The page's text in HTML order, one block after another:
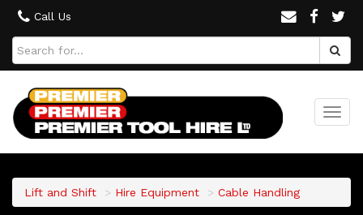
Call Us
Lift and Shift Hire Equipment Cable Handling